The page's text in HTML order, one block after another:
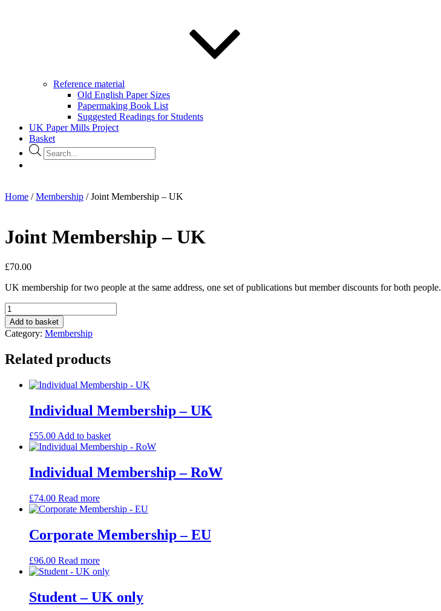
Reference material
Old English Paper Sizes
Papermaking Book List
Suggested Readings for Students
UK Paper Mills Project
Basket
Products
search
Home /Membership / Joint Membership – UK
Joint Membership – UK
£70.00
UK membership for two people at the same address, one set of publications but member discounts for both people.
Joint
Membership
-
UK
Add to basket
Category: Membership
Related products
Individual Membership – UK
£55.00Add to basket
Individual Membership – RoW
£74.00 Read more
Corporate Membership – EU
£96.00 Read more
Student – UK only